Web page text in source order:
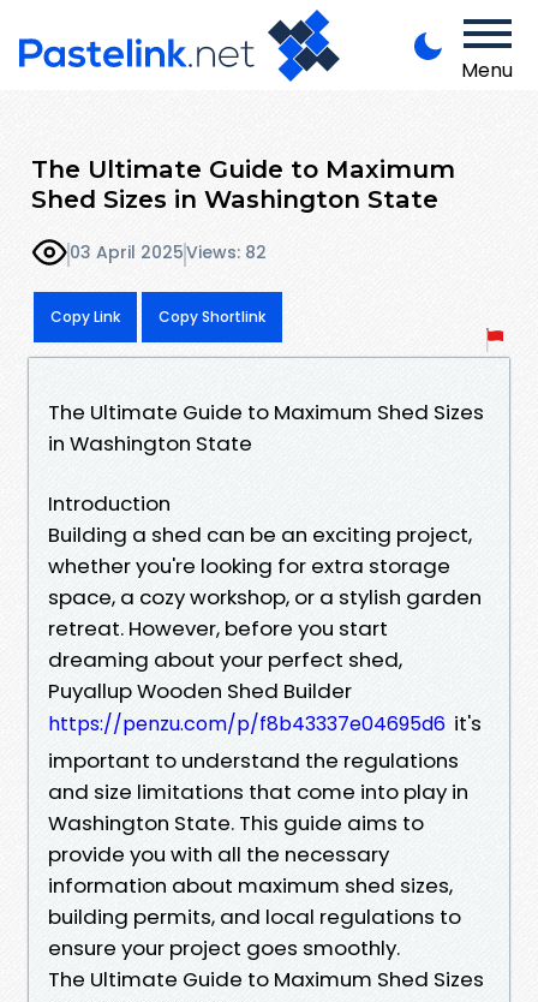
Menu
The Ultimate Guide to Maximum
Shed Sizes in Washington State
03 April 2025Views: 82
Copy Link Copy Shortlink
The Ultimate Guide to Maximum Shed Sizes
in Washington State
Introduction
Building a shed can be an exciting project,
whether you're looking for extra storage
space, a cozy workshop, or a stylish garden
retreat. However, before you start
dreaming about your perfect shed,
Puyallup Wooden Shed Builder
https://penzu.com/p/f8b43337e04695d6 it's
important to understand the regulations
and size limitations that come into play in
Washington State. This guide aims to
provide you with all the necessary
information about maximum shed sizes,
building permits, and local regulations to
ensure your project goes smoothly.
The Ultimate Guide to Maximum Shed Sizes